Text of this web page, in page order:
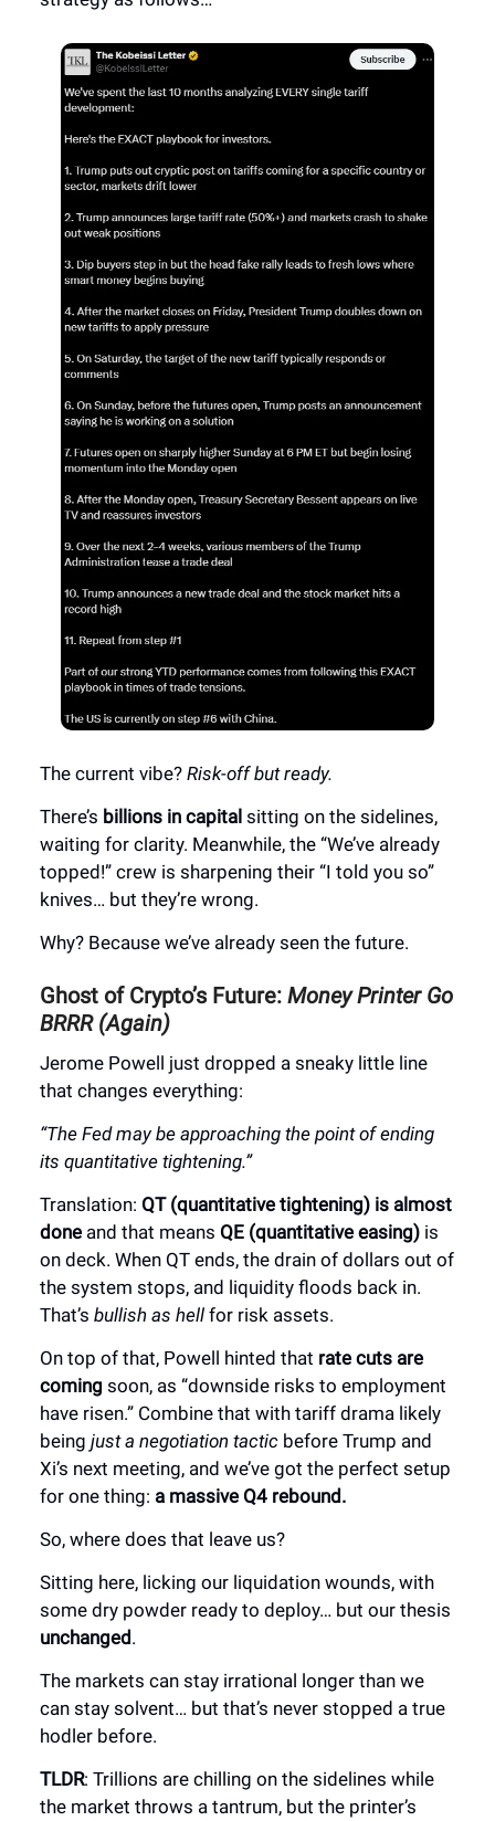
The current vibe? Risk-off but ready.
There’s billions in capital sitting on the sidelines,
waiting for clarity. Meanwhile, the “We’ve already
topped!” crew is sharpening their “I told you so”
knives… but they’re wrong.
Why? Because we’ve already seen the future.
Ghost of Crypto’s Future: Money Printer Go
BRRR (Again)
Jerome Powell just dropped a sneaky little line
that changes everything:
“The Fed may be approaching the point of ending
its quantitative tightening.”
Translation: QT (quantitative tightening) is almost
done and that means QE (quantitative easing) is
on deck. When QT ends, the drain of dollars out of
the system stops, and liquidity floods back in.
That’s bullish as hell for risk assets.
On top of that, Powell hinted that rate cuts are
coming soon, as “downside risks to employment
have risen.” Combine that with tariff drama likely
being just a negotiation tactic before Trump and
Xi’s next meeting, and we’ve got the perfect setup
for one thing: a massive Q4 rebound.
So, where does that leave us?
Sitting here, licking our liquidation wounds, with
some dry powder ready to deploy… but our thesis
unchanged.
The markets can stay irrational longer than we
can stay solvent… but that’s never stopped a true
hodler before.
TLDR: Trillions are chilling on the sidelines while
the market throws a tantrum, but the printer’s